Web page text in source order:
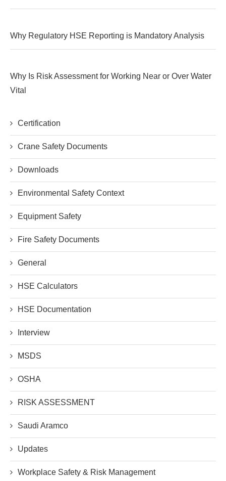
Why Regulatory HSE Reporting is Mandatory Analysis
Why Is Risk Assessment for Working Near or Over Water
Vital
Certification
Crane Safety Documents
Downloads
Environmental Safety Context
Equipment Safety
Fire Safety Documents
General
HSE Calculators
HSE Documentation
Interview
MSDS
OSHA
RISK ASSESSMENT
Saudi Aramco
Updates
Workplace Safety & Risk Management